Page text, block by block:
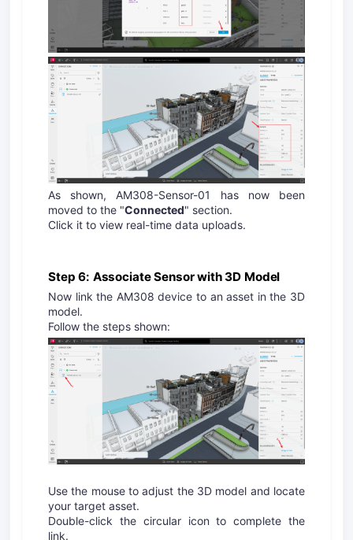
As shown, AM308-Sensor-01 has now been
moved to the "Connected" section.
Click it to view real-time data uploads.
Step 6: Associate Sensor with 3D Model
Now link the AM308 device to an asset in the 3D
model.
Follow the steps shown:
Use the mouse to adjust the 3D model and locate
your target asset.
Double-click the circular icon to complete the
link.